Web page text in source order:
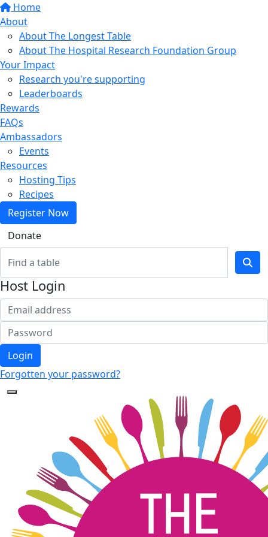
Home
About
About The Longest Table
About The Hospital Research Foundation Group
Your Impact
Research you're supporting
Leaderboards
Rewards
FAQs
Ambassadors
Events
Resources
Hosting Tips
Recipes
Register Now
Donate
Host Login
Login
Forgotten your password?